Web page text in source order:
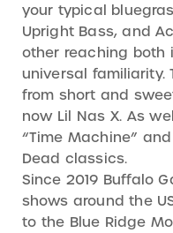
your typical
Upright Bass, and
other reaching both
universal familiarity.
from short and
now Lil Nas X. As
“Time Machine”
Dead classics.
Since 2019 Buffalo
shows around the
to the Blue Ridge